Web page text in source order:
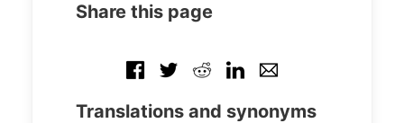
Share this page
Translations and synonyms